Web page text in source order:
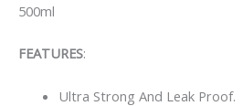
500ml
FEATURES:
Ultra Strong And Leak Proof.